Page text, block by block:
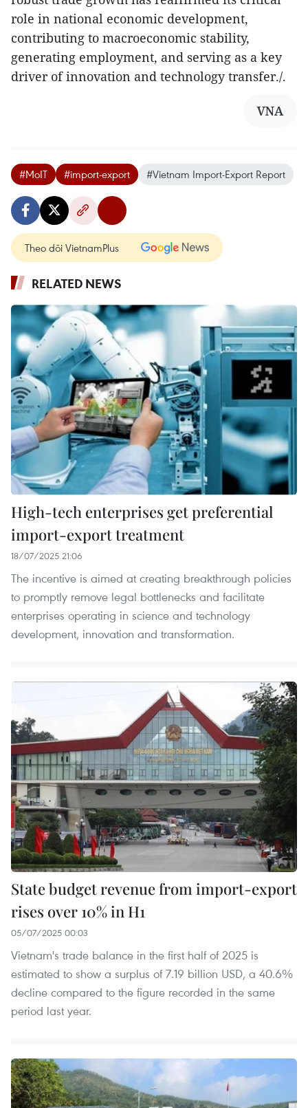
role in national economic development,
contributing to macroeconomic stability,
generating employment, and serving as a key
driver of innovation and technology transfer./.
VNA
#MoIT #import-export #Vietnam Import-Export Report
Theo dõi VietnamPlus
RELATED NEWS
High-tech enterprises get preferential
import-export treatment
18/07/2025 21:06
The incentive is aimed at creating breakthrough policies
to promptly remove legal bottlenecks and facilitate
enterprises operating in science and technology
development, innovation and transformation.
State budget revenue from import-export
rises over 10% in H1
05/07/2025 00:03
Vietnam's trade balance in the first half of 2025 is
estimated to show a surplus of 7.19 billion USD, a 40.6%
decline compared to the figure recorded in the same
period last year.